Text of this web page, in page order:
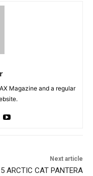
Magazine and a regular
Next article
ARCTIC CAT PANTERA